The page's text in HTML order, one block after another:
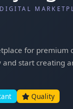
for premium
start creating
Quality